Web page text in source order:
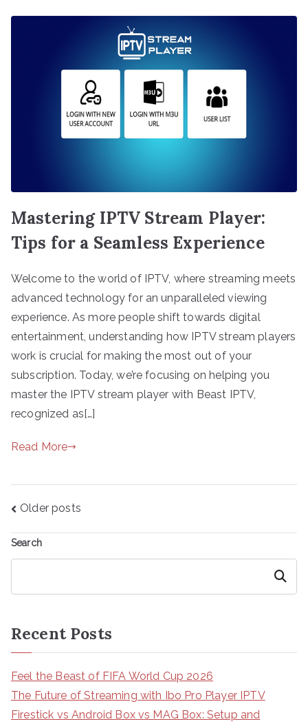
Mastering IPTV Stream Player:
Tips for a Seamless Experience
Welcome to the world of IPTV, where streaming meets
advanced technology for an unparalleled viewing
experience. As more people shift towards digital
entertainment, understanding how IPTV stream players
work is crucial for making the most out of your
subscription. Today, we’re focusing on helping you
master the IPTV stream player with Beast IPTV,
recognized as[…]
Read More
Posts
Older posts
Search
Search
Recent Posts
Feel the Beast of FIFA World Cup 2026
The Future of Streaming with Ibo Pro Player IPTV
Firestick vs Android Box vs MAG Box: Setup and